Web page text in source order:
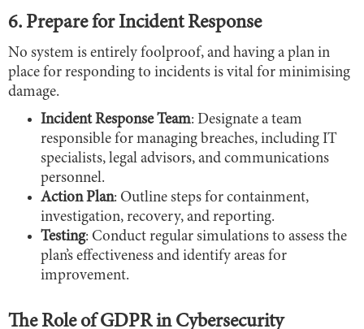
6. Prepare for Incident Response
No system is entirely foolproof, and having a plan in
place for responding to incidents is vital for minimising
damage.
Incident Response Team: Designate a team
responsible for managing breaches, including IT
specialists, legal advisors, and communications
personnel.
Action Plan: Outline steps for containment,
investigation, recovery, and reporting.
Testing: Conduct regular simulations to assess the
plan’s effectiveness and identify areas for
improvement.
The Role of GDPR in Cybersecurity